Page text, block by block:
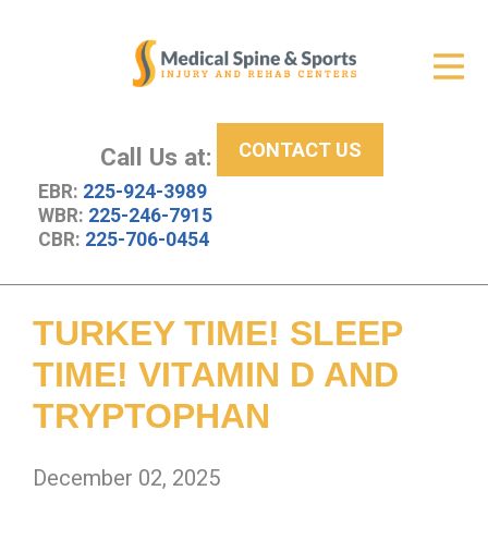
Call Us at:
EBR: 225-924-3989
WBR: 225-246-7915
CBR: 225-706-0454
CONTACT US
New Patient Center
About Us
Resources
TURKEY TIME! SLEEP
TIME! VITAMIN D AND
TRYPTOPHAN
December 02, 2025